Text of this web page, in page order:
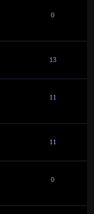
0
13
11
11
0